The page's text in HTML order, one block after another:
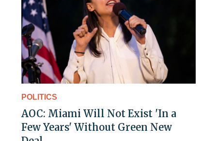
POLITICS
AOC: Miami Will Not Exist 'In a
Few Years' Without Green New